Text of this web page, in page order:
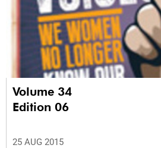
Volume 34
Edition 06
25 AUG 2015